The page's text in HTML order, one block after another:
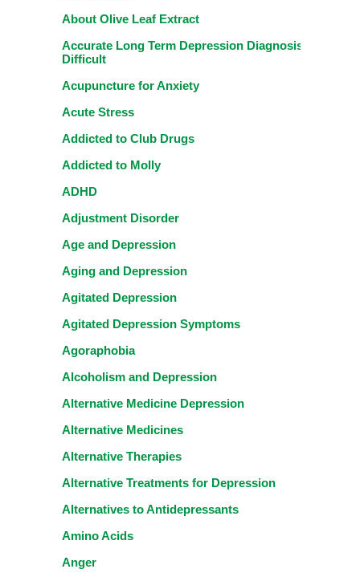
About Olive Leaf Extract
Accurate Long Term Depression Diagnosis
Difficult
Acupuncture for Anxiety
Acute Stress
Addicted to Club Drugs
Addicted to Molly
ADHD
Adjustment Disorder
Age and Depression
Aging and Depression
Agitated Depression
Agitated Depression Symptoms
Agoraphobia
Alcoholism and Depression
Alternative Medicine Depression
Alternative Medicines
Alternative Therapies
Alternative Treatments for Depression
Alternatives to Antidepressants
Amino Acids
Anger